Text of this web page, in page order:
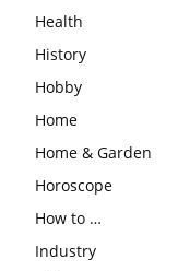
Health
History
Hobby
Home
Home & Garden
Horoscope
How to …
Industry